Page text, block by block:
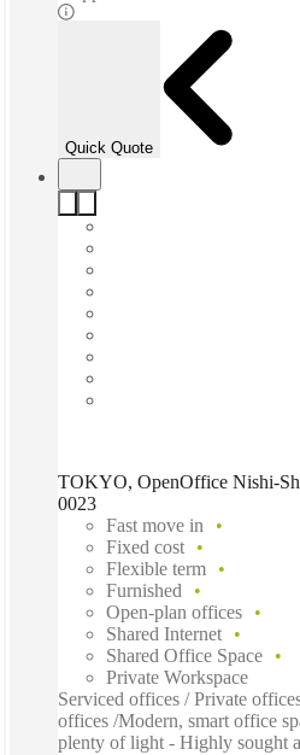
Quick Quote
TOKYO, OpenOffice Nishi-
0023
Fast move in
Fixed cost
Flexible term
Furnished
Open-plan offices
Shared Internet
Shared Office Space
Private Workspace
Serviced offices / Private
offices /Modern, smart office
plenty of light - Highly sought